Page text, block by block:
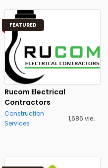
FEATURED
Rucom Electrical
Contractors
Construction
Services
1,686 views